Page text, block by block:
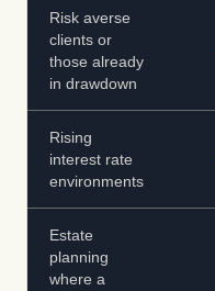
Risk averse
clients or
those already
in drawdown
Rising
interest rate
environments
Estate
planning
where a